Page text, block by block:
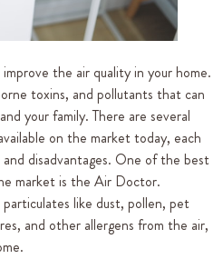
the air quality in your home.
toxins, and pollutants that can
your family. There are several
on the market today, each
disadvantages. One of the best
market is the Air Doctor.
like dust, pollen, pet
and other allergens from the air,